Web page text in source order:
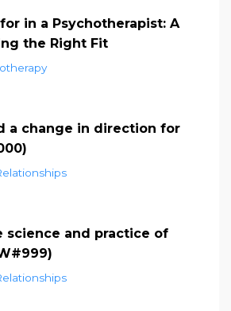
in a Psychotherapist: A
the Right Fit
a change in direction for
science and practice of